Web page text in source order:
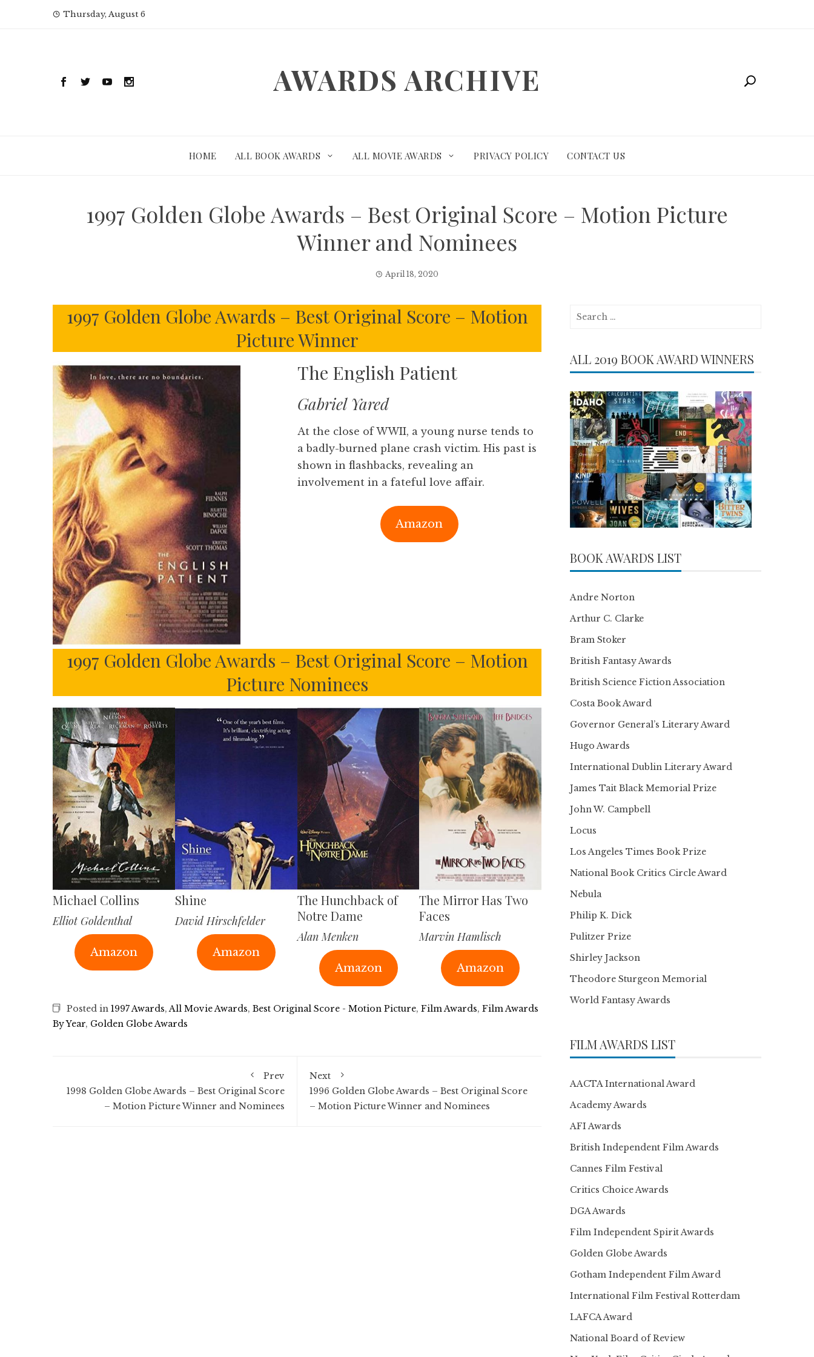
Thursday, August 6
AWARDS ARCHIVE
HOME ALL BOOK AWARDS ALL MOVIE AWARDS PRIVACY POLICY CONTACT US
1997 Golden Globe Awards – Best Original Score – Motion Picture
Winner and Nominees
April 18, 2020
1997 Golden Globe Awards – Best Original Score – Motion
Picture Winner
The English Patient
Gabriel Yared
At the close of WWII, a young nurse tends to
a badly-burned plane crash victim. His past is
shown in flashbacks, revealing an
involvement in a fateful love affair.
Amazon
1997 Golden Globe Awards – Best Original Score – Motion
Picture Nominees
Michael Collins
Elliot Goldenthal
Amazon
Shine
David Hirschfelder
Amazon
The Hunchback of
Notre Dame
Alan Menken
Amazon
The Mirror Has Two
Faces
Marvin Hamlisch
Amazon
Posted in 1997 Awards,All Movie Awards, Best Original Score - Motion Picture, Film Awards, Film Awards
By Year, Golden Globe Awards
Prev
1998 Golden Globe Awards – Best Original Score
– Motion Picture Winner and Nominees
Next
1996 Golden Globe Awards – Best Original Score
– Motion Picture Winner and Nominees
Search
ALL 2019 BOOK AWARD WINNERS
BOOK AWARDS LIST
Andre Norton
Arthur C. Clarke
Bram Stoker
British Fantasy Awards
British Science Fiction Association
Costa Book Award
Governor General’s Literary Award
Hugo Awards
International Dublin Literary Award
James Tait Black Memorial Prize
John W. Campbell
Locus
Los Angeles Times Book Prize
National Book Critics Circle Award
Nebula
Philip K. Dick
Pulitzer Prize
Shirley Jackson
Theodore Sturgeon Memorial
World Fantasy Awards
FILM AWARDS LIST
AACTA International Award
Academy Awards
AFI Awards
British Independent Film Awards
Cannes Film Festival
Critics Choice Awards
DGA Awards
Film Independent Spirit Awards
Golden Globe Awards
Gotham Independent Film Award
International Film Festival Rotterdam
LAFCA Award
National Board of Review